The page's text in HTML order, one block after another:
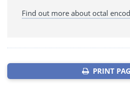
Find out more about octal
PRINT